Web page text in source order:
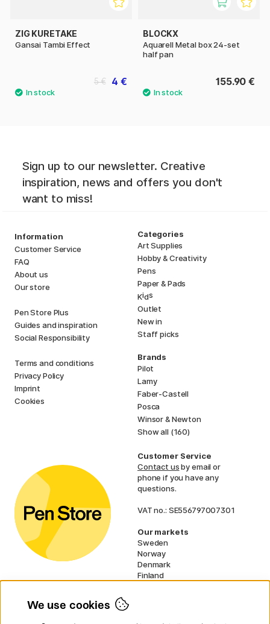
ZIG KURETAKE
Gansai Tambi Effect
4 €
5 €
BLOCKX
Aquarell Metal box 24-set
half pan
155.90 €
Sign up to our newsletter. Creative
inspiration, news and offers you don't
want to miss!
Information
Customer Service
FAQ
About us
Our store
Pen Store Plus
Guides and inspiration
Social Responsibility
Terms and conditions
Privacy Policy
Imprint
Cookies
Categories
Art Supplies
Hobby & Creativity
Pens
Paper & Pads
Kids
Outlet
New in
Staff picks
Brands
Pilot
Lamy
Faber-Castell
Posca
Winsor & Newton
Show all (160)
Customer Service
Contact usby email or
phone if you have any
questions.
VAT no.: SE556797007301
Our markets
Sweden
Norway
Denmark
Finland
We use cookies